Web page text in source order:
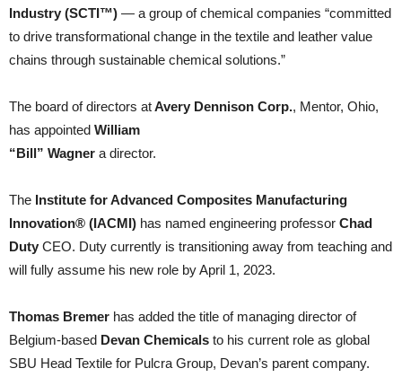
Industry (SCTI™) — a group of chemical companies “committed
to drive transformational change in the textile and leather value
chains through sustainable chemical solutions.”
The board of directors atAvery Dennison Corp., Mentor, Ohio,
has appointed William
“Bill” Wagner a director.
The Institute for Advanced Composites Manufacturing
Innovation® (IACMI) has named engineering professor Chad
Duty CEO. Duty currently is transitioning away from teaching and
will fully assume his new role by April 1, 2023.
Thomas Bremer has added the title of managing director of
Belgium-based Devan Chemicals to his current role as global
SBU Head Textile for Pulcra Group, Devan’s parent company.